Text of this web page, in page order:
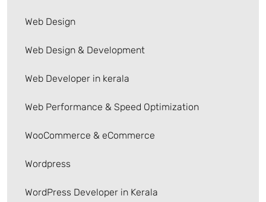
Web Design
Web Design & Development
Web Developer in kerala
Web Performance & Speed Optimization
WooCommerce & eCommerce
Wordpress
WordPress Developer in Kerala